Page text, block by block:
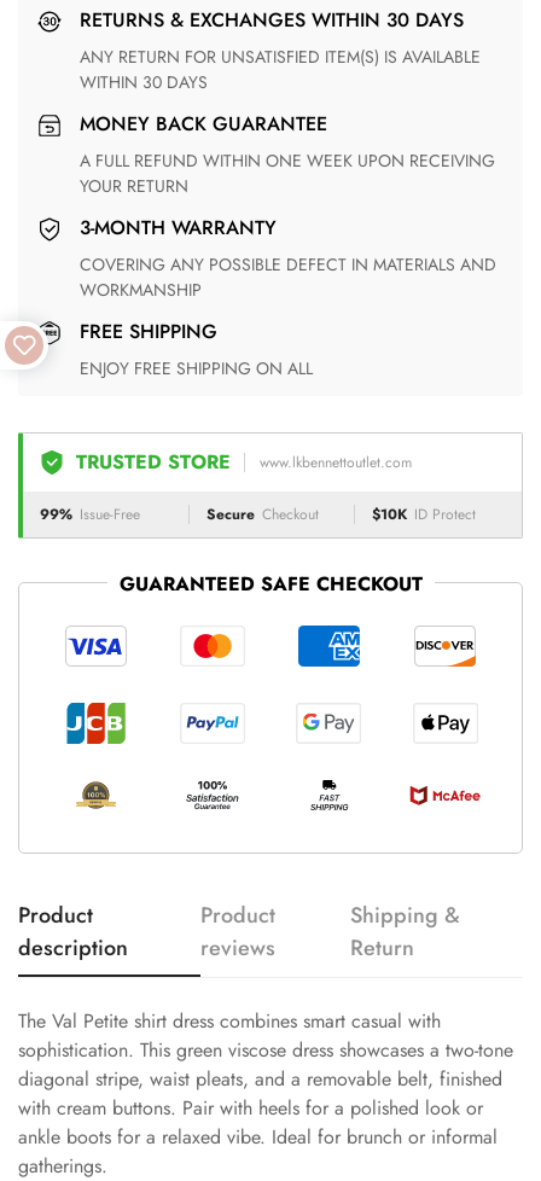
RETURNS & EXCHANGES WITHIN 30 DAYS
ANY RETURN FOR UNSATISFIED ITEM(S) IS AVAILABLE
WITHIN 30 DAYS
MONEY BACK GUARANTEE
A FULL REFUND WITHIN ONE WEEK UPON RECEIVING
YOUR RETURN
3-MONTH WARRANTY
COVERING ANY POSSIBLE DEFECT IN MATERIALS AND
WORKMANSHIP
FREE SHIPPING
ENJOY FREE SHIPPING ON ALL
TRUSTED STORE www.lkbennettoutlet.com
99% Issue-Free Secure Checkout $10K ID Protect
GUARANTEED SAFE CHECKOUT
Product
description
Product
reviews
Shipping &
Return
The Val Petite shirt dress combines smart casual with
sophistication. This green viscose dress showcases a two-tone
diagonal stripe, waist pleats, and a removable belt, finished
with cream buttons. Pair with heels for a polished look or
ankle boots for a relaxed vibe. Ideal for brunch or informal
gatherings.